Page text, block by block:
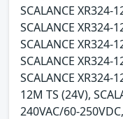
SCALANCE
SCALANCE
SCALANCE
SCALANCE
SCALANCE XR324-
12M TS (24V),
240VAC/60-